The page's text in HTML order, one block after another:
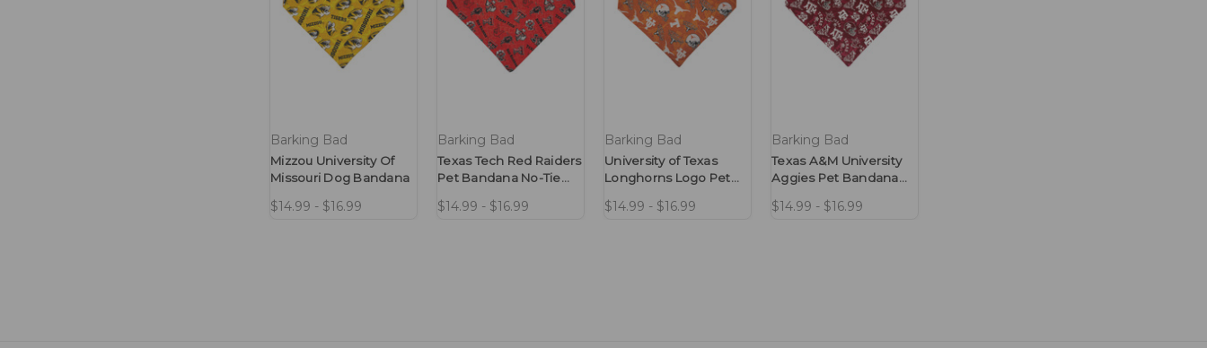
Barking Bad
Mizzou University Of
Missouri Dog Bandana
$14.99 - $16.99
Barking Bad
Texas Tech Red Raiders
Pet Bandana No-Tie
$14.99 - $16.99
Barking Bad
University of Texas
Longhorns Logo Pet
Design
$14.99 - $16.99
Barking Bad
Texas A&M University
Aggies Pet Bandana
$14.99 - $16.99